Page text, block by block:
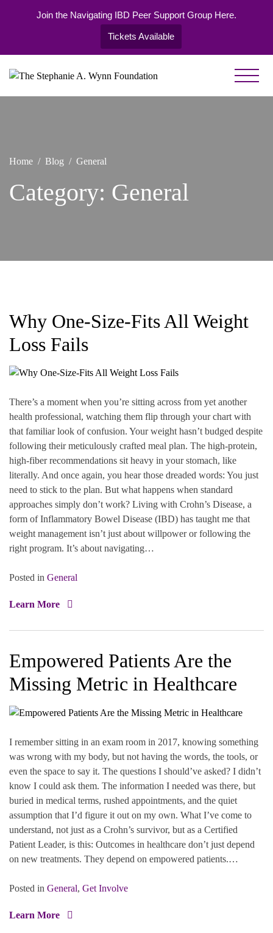
Join the Navigating IBD Peer Support Group Here.
Tickets Available
Home Blog General
Category: General
Why One-Size-Fits All Weight
Loss Fails
There’s a moment when you’re sitting across from yet another
health professional, watching them flip through your chart with
that familiar look of confusion. Your weight hasn’t budged despite
following their meticulously crafted meal plan. The high-protein,
high-fiber recommendations sit heavy in your stomach, like
literally. And once again, you hear those dreaded words: You just
need to stick to the plan. But what happens when standard
approaches simply don’t work? Living with Crohn’s Disease, a
form of Inflammatory Bowel Disease (IBD) has taught me that
weight management isn’t just about willpower or following the
right program. It’s about navigating…
Posted in General
Learn More
Empowered Patients Are the
Missing Metric in Healthcare
I remember sitting in an exam room in 2017, knowing something
was wrong with my body, but not having the words, the tools, or
even the space to say it. The questions I should’ve asked? I didn’t
know I could ask them. The information I needed was there, but
buried in medical terms, rushed appointments, and the quiet
assumption that I’d figure it out on my own. What I’ve come to
understand, not just as a Crohn’s survivor, but as a Certified
Patient Leader, is this: Outcomes in healthcare don’t just depend
on new treatments. They depend on empowered patients.…
Posted in General, Get Involve
Learn More